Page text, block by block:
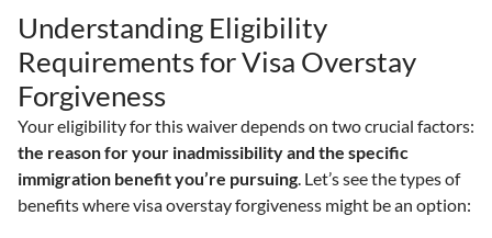
Understanding Eligibility
Requirements for Visa Overstay
Forgiveness
Your eligibility for this waiver depends on two crucial factors:
the reason for your inadmissibility and the specific
immigration benefit you’re pursuing. Let’s see the types of
benefits where visa overstay forgiveness might be an option: